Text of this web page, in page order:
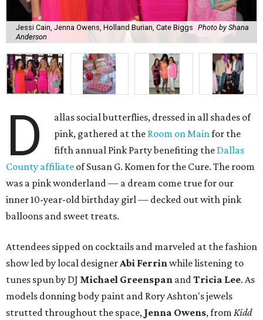
Jessi Cain, Jenna Owens, Holland Burian, Cate Biggs Photo by Shana
Anderson
D
allas social butterflies, dressed in all shades of
pink, gathered at the Room on Mainfor the
fifth annual Pink Party benefiting the Dallas
County affiliate of Susan G. Komen for the Cure. The room
was a pink wonderland — a dream come true for our
inner 10-year-old birthday girl — decked out with pink
balloons and sweet treats.
Attendees sipped on cocktails and marveled at the fashion
show led by local designerAbi Ferrinwhile listening to
tunes spun by DJ Michael Greenspan andTricia Lee. As
models donning body paint and Rory Ashton's jewels
strutted throughout the space, Jenna Owens, from Kidd